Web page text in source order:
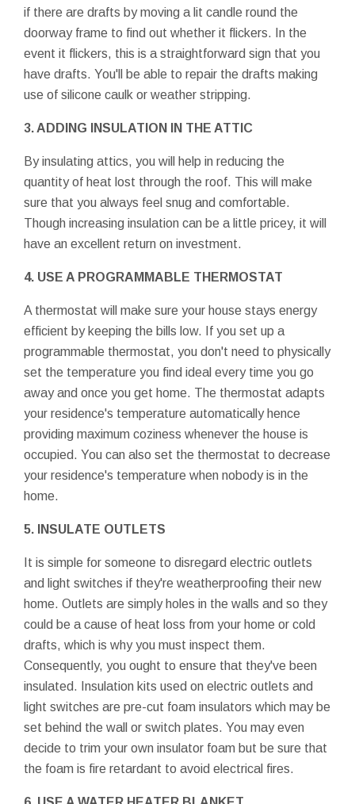
if there are drafts by moving a lit candle round the
doorway frame to find out whether it flickers. In the
event it flickers, this is a straightforward sign that you
have drafts. You'll be able to repair the drafts making
use of silicone caulk or weather stripping.
3. ADDING INSULATION IN THE ATTIC
By insulating attics, you will help in reducing the
quantity of heat lost through the roof. This will make
sure that you always feel snug and comfortable.
Though increasing insulation can be a little pricey, it will
have an excellent return on investment.
4. USE A PROGRAMMABLE THERMOSTAT
A thermostat will make sure your house stays energy
efficient by keeping the bills low. If you set up a
programmable thermostat, you don't need to physically
set the temperature you find ideal every time you go
away and once you get home. The thermostat adapts
your residence's temperature automatically hence
providing maximum coziness whenever the house is
occupied. You can also set the thermostat to decrease
your residence's temperature when nobody is in the
home.
5. INSULATE OUTLETS
It is simple for someone to disregard electric outlets
and light switches if they're weatherproofing their new
home. Outlets are simply holes in the walls and so they
could be a cause of heat loss from your home or cold
drafts, which is why you must inspect them.
Consequently, you ought to ensure that they've been
insulated. Insulation kits used on electric outlets and
light switches are pre-cut foam insulators which may be
set behind the wall or switch plates. You may even
decide to trim your own insulator foam but be sure that
the foam is fire retardant to avoid electrical fires.